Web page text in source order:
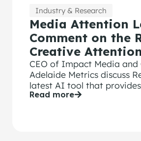
Industry & Research
Media Attention
Comment on the
Creative Attention
CEO of Impact Media and
Adelaide Metrics discuss
latest AI tool that
attention score and
Read more